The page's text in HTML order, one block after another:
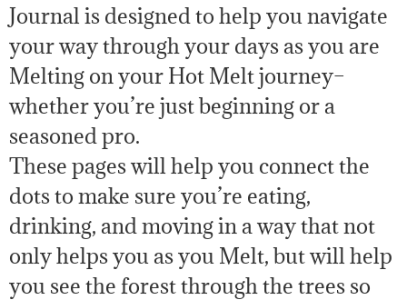
Journal is designed to help you navigate
your way through your days as you are
Melting on your Hot Melt journey–
whether you’re just beginning or a
seasoned pro.
These pages will help you connect the
dots to make sure you’re eating,
drinking, and moving in a way that not
only helps you as you Melt, but will help
you see the forest through the trees so